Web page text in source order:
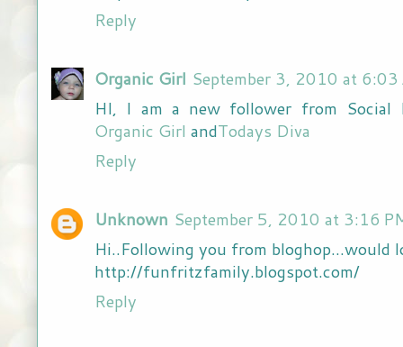
Reply
Organic Girl September 3, 2010 at 6:03
HI, I am a new follower from Social
Organic Girl andTodays Diva
Reply
Unknown September 5, 2010 at 3:16
Hi..Following you from bloghop...would
http://funfritzfamily.blogspot.com/
Reply